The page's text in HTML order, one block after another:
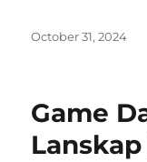
Posted
October 31, 2024
Game